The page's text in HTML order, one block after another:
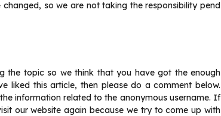
so we are not taking the responsibility pend
the topic so we think that you have got the enough
liked this article, then please do a comment below.
information related to the anonymous username. If
our website again because we try to come up with